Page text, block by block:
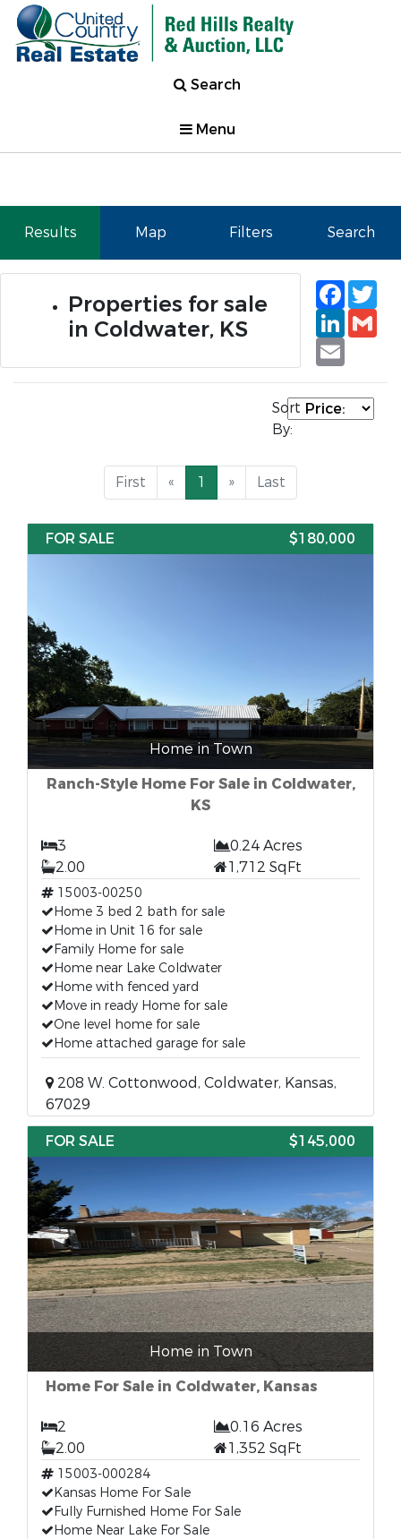
Search
Menu
Results Map Filters Search
Properties for sale
in Coldwater, KS
Email
Sort
By:
First « 1 » Last
FOR SALE $180,000
Home in Town
Ranch-Style Home For Sale in Coldwater,
KS
3
0.24 Acres
2.00
1,712 SqFt
15003-00250
Home 3 bed 2 bath for sale
Home in Unit 16 for sale
Family Home for sale
Home near Lake Coldwater
Home with fenced yard
Move in ready Home for sale
One level home for sale
Home attached garage for sale
208 W. Cottonwood, Coldwater, Kansas,
67029
FOR SALE
$145,000
Home in Town
Home For Sale in Coldwater, Kansas
2
0.16 Acres
2.00
1,352 SqFt
15003-000284
Kansas Home For Sale
Fully Furnished Home For Sale
Home Near Lake For Sale